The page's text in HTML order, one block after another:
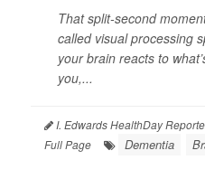
That split-second
called visual processing
your brain reacts to
you,...
I. Edwards HealthDay
Full Page
Dementia